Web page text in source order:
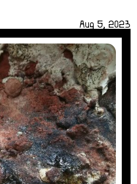
Aug 5, 2023